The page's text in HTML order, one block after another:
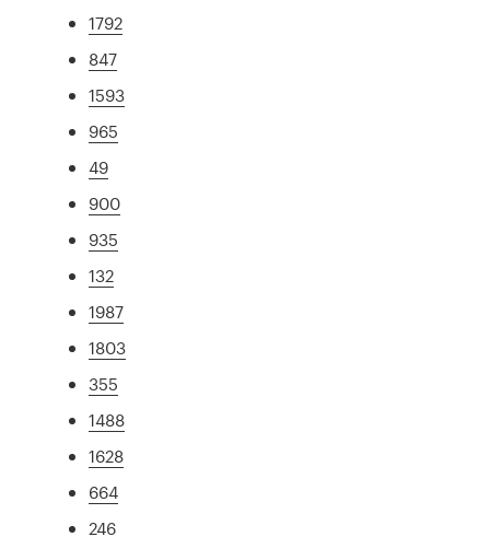
1792
847
1593
965
49
900
935
132
1987
1803
355
1488
1628
664
246